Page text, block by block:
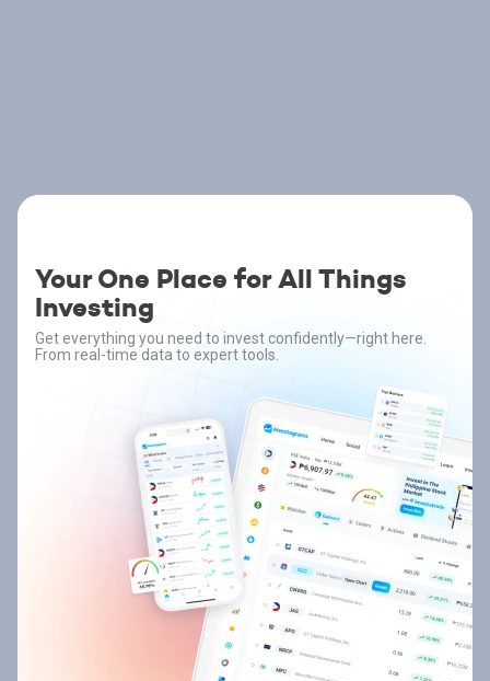
Your One Place for All Things
Investing
Get everything you need to invest confidently—right here.
From real-time data to expert tools.